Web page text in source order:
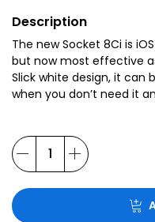
Description
The new Socket 8Ci is
but now most effective
Slick white design, it can
when you don’t need it